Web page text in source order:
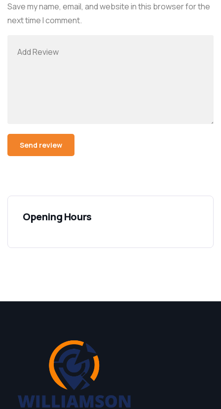
Save my name, email, and website in this browser for the
next time I comment.
Opening Hours